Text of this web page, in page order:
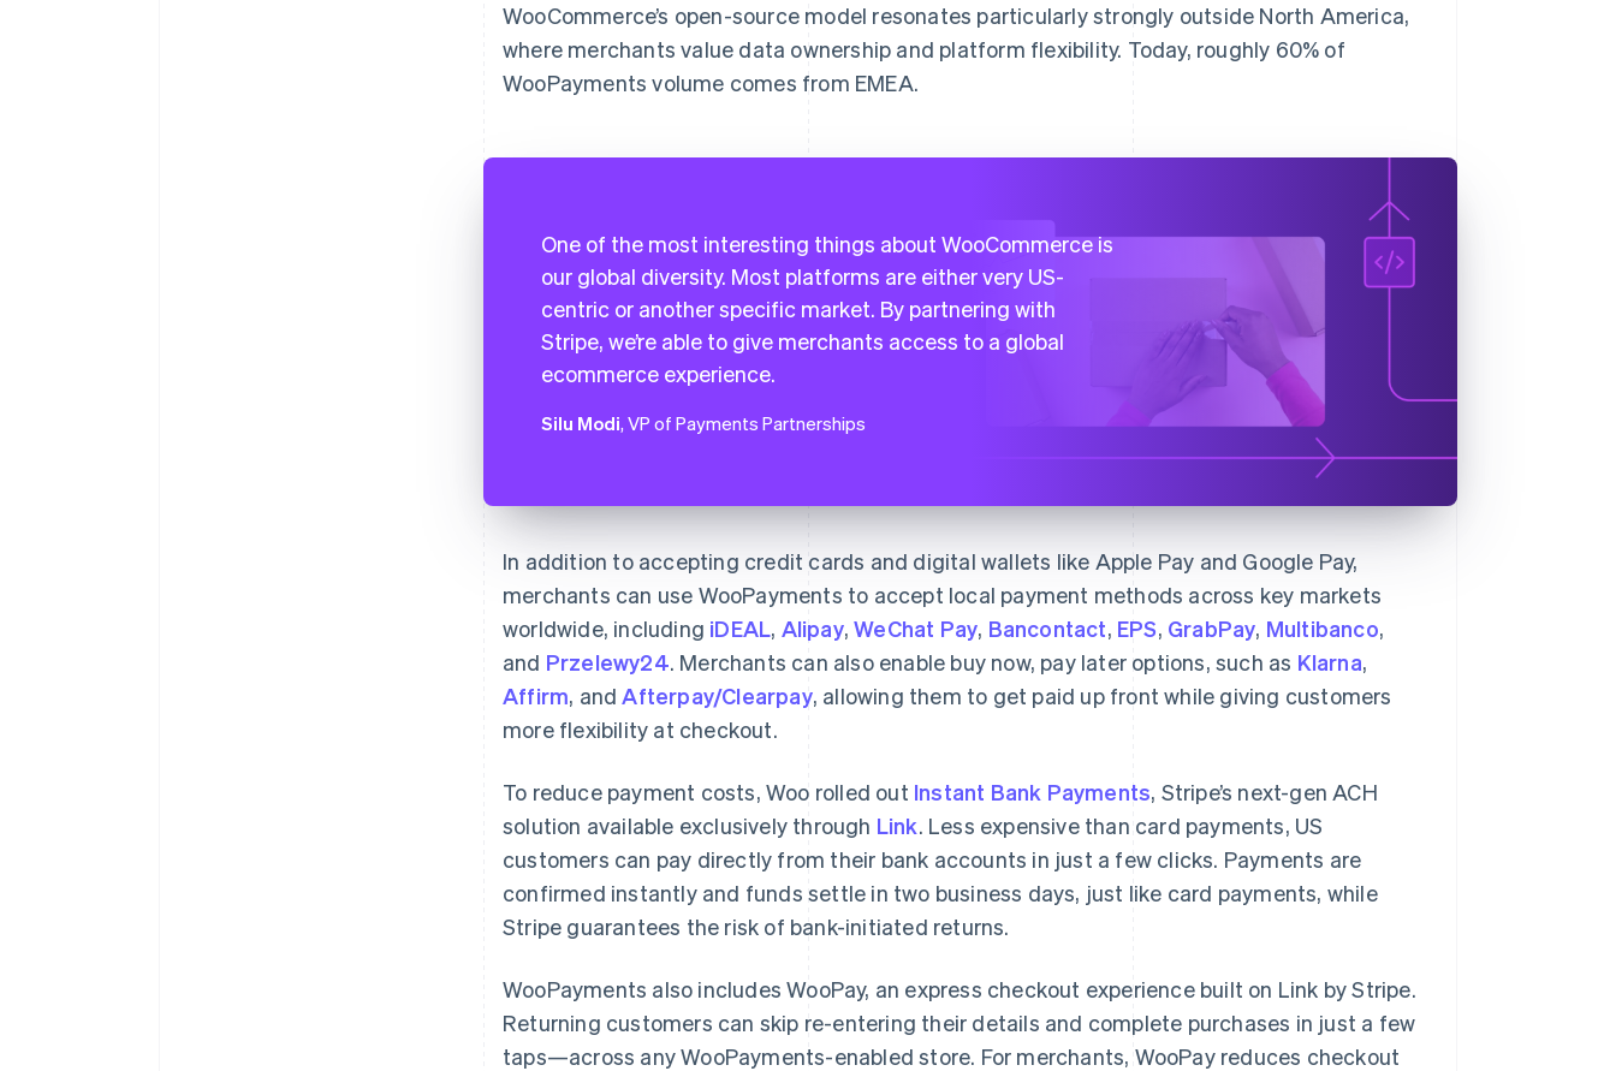
WooCommerce’s open-source model resonates particularly strongly outside North America,
where merchants value data ownership and platform flexibility. Today, roughly 60% of
WooPayments volume comes from EMEA.
One of the most interesting things about WooCommerce is
our global diversity. Most platforms are either very US-
centric or another specific market. By partnering with
Stripe, we’re able to give merchants access to a global
ecommerce experience.
Silu Modi, VP of Payments Partnerships
In addition to accepting credit cards and digital wallets like Apple Pay and Google Pay,
merchants can use WooPayments to accept local payment methods across key markets
worldwide, including iDEAL, Alipay,WeChat Pay, Bancontact, EPS, GrabPay, Multibanco,
and Przelewy24. Merchants can also enable buy now, pay later options, such as Klarna,
Affirm, andAfterpay/Clearpay, allowing them to get paid up front while giving customers
more flexibility at checkout.
To reduce payment costs, Woo rolled out Instant Bank Payments, Stripe’s next-gen ACH
solution available exclusively through Link. Less expensive than card payments, US
customers can pay directly from their bank accounts in just a few clicks. Payments are
confirmed instantly and funds settle in two business days, just like card payments, while
Stripe guarantees the risk of bank-initiated returns.
WooPayments also includes WooPay, an express checkout experience built on Link by Stripe.
Returning customers can skip re-entering their details and complete purchases in just a few
taps—across any WooPayments-enabled store. For merchants, WooPay reduces checkout